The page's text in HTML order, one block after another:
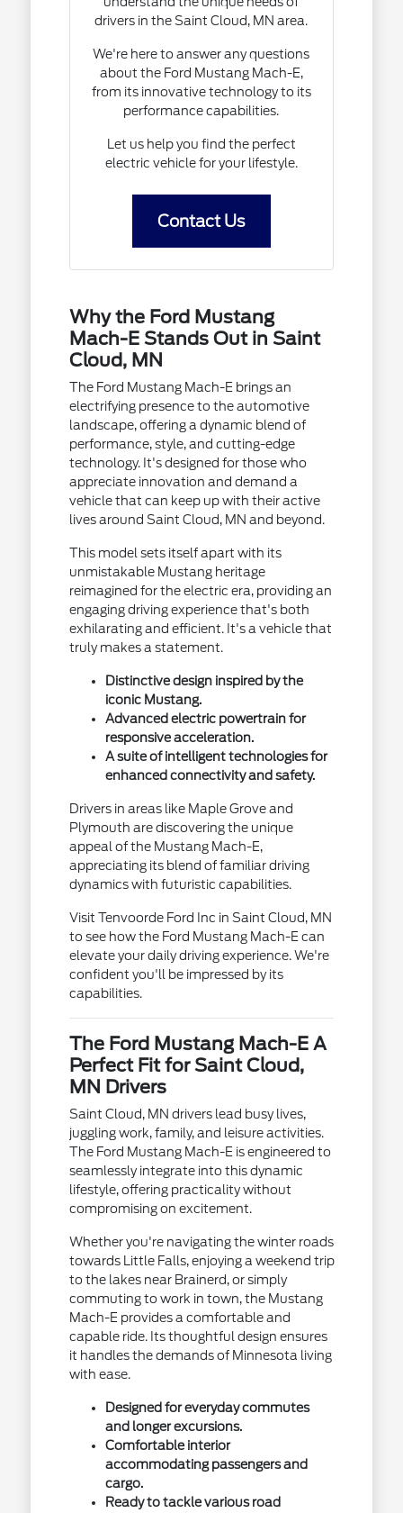
drivers in the Saint Cloud, MN area.
We're here to answer any questions
about the Ford Mustang Mach-E,
from its innovative technology to its
performance capabilities.
Let us help you find the perfect
electric vehicle for your lifestyle.
Contact Us
Why the Ford Mustang
Mach-E Stands Out in Saint
Cloud, MN
The Ford Mustang Mach-E brings an
electrifying presence to the automotive
landscape, offering a dynamic blend of
performance, style, and cutting-edge
technology. It's designed for those who
appreciate innovation and demand a
vehicle that can keep up with their active
lives around Saint Cloud, MN and beyond.
This model sets itself apart with its
unmistakable Mustang heritage
reimagined for the electric era, providing an
engaging driving experience that's both
exhilarating and efficient. It's a vehicle that
truly makes a statement.
Distinctive design inspired by the
iconic Mustang.
Advanced electric powertrain for
responsive acceleration.
A suite of intelligent technologies for
enhanced connectivity and safety.
Drivers in areas like Maple Grove and
Plymouth are discovering the unique
appeal of the Mustang Mach-E,
appreciating its blend of familiar driving
dynamics with futuristic capabilities.
Visit Tenvoorde Ford Inc in Saint Cloud, MN
to see how the Ford Mustang Mach-E can
elevate your daily driving experience. We're
confident you'll be impressed by its
capabilities.
The Ford Mustang Mach-E A
Perfect Fit for Saint Cloud,
MN Drivers
Saint Cloud, MN drivers lead busy lives,
juggling work, family, and leisure activities.
The Ford Mustang Mach-E is engineered to
seamlessly integrate into this dynamic
lifestyle, offering practicality without
compromising on excitement.
Whether you're navigating the winter roads
towards Little Falls, enjoying a weekend trip
to the lakes near Brainerd, or simply
commuting to work in town, the Mustang
Mach-E provides a comfortable and
capable ride. Its thoughtful design ensures
it handles the demands of Minnesota living
with ease.
Designed for everyday commutes
and longer excursions.
Comfortable interior
accommodating passengers and
cargo.
Ready to tackle various road